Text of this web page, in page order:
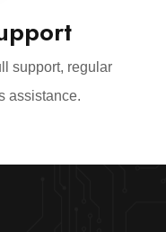
support, regular
assistance.